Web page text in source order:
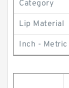
Category
Lip Material
Inch - Metric